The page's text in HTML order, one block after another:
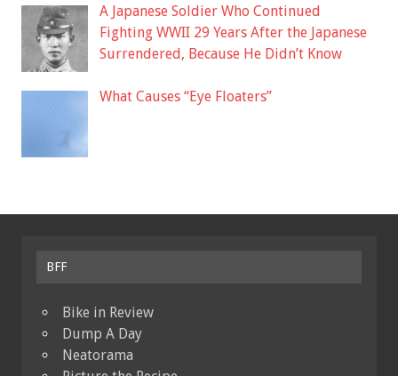
A Japanese Soldier Who Continued
Fighting WWII 29 Years After the Japanese
Surrendered, Because He Didn’t Know
What Causes “Eye Floaters”
BFF
Bike in Review
Dump A Day
Neatorama